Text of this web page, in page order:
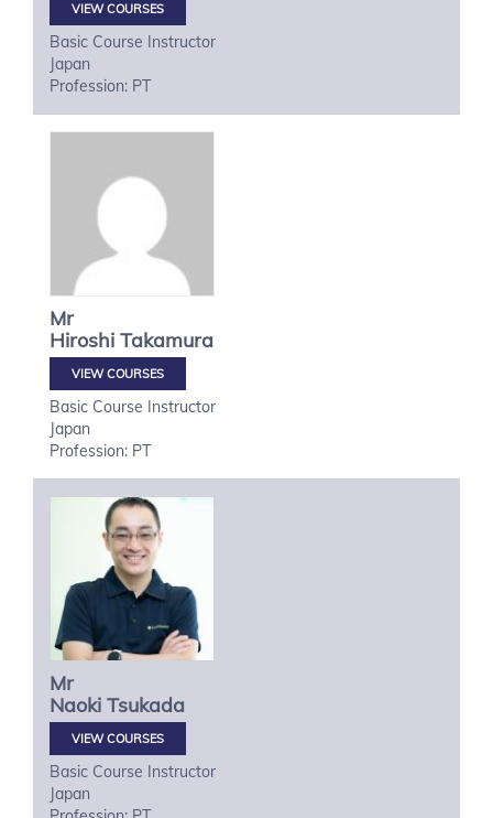
VIEW COURSES
Basic Course Instructor
Japan
Profession: PT
Mr
Hiroshi Takamura
VIEW COURSES
Basic Course Instructor
Japan
Profession: PT
Mr
Naoki Tsukada
VIEW COURSES
Basic Course Instructor
Japan